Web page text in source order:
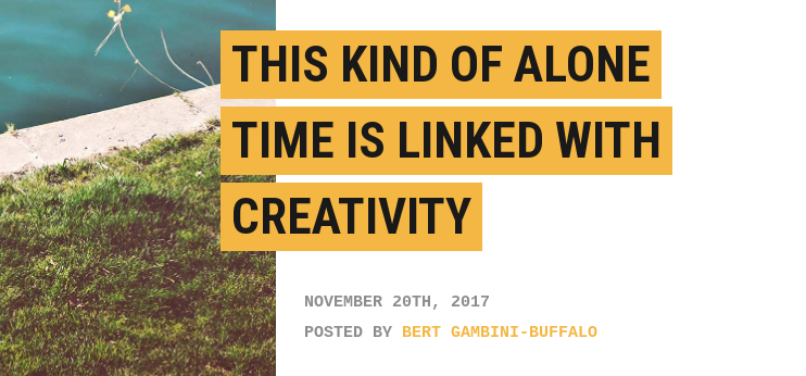
THIS KIND OF ALONE
TIME IS LINKED WITH
CREATIVITY
NOVEMBER 20TH, 2017
POSTED BY BERT GAMBINI-BUFFALO